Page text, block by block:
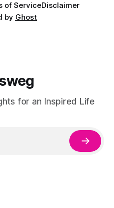
of ServiceDisclaimer
by Ghost
for an Inspired Life